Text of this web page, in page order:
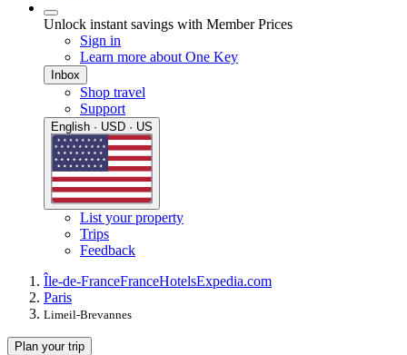
Unlock instant savings with Member Prices
Sign in
Learn more about One Key
Inbox
Shop travel
Support
English · USD · US
List your property
Trips
Feedback
Île-de-FranceFranceHotelsExpedia.com
Paris
Limeil-Brevannes
Plan your trip